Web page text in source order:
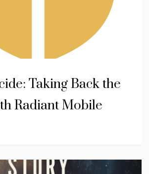
Taking Back the
Radiant Mobile